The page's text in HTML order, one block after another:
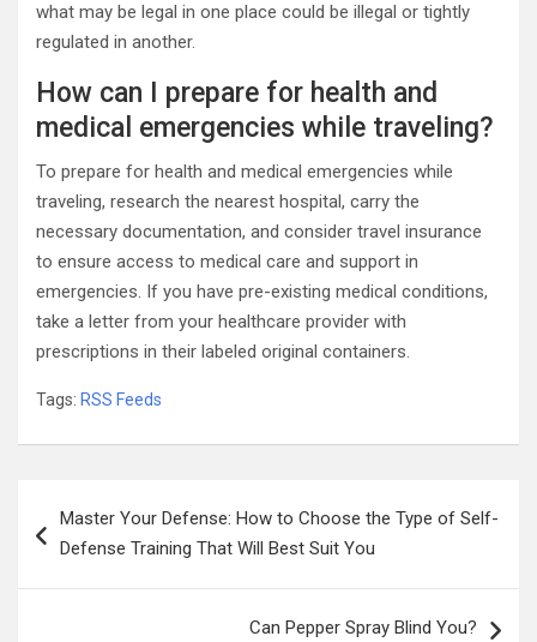
what may be legal in one place could be illegal or tightly
regulated in another.
How can I prepare for health and
medical emergencies while traveling?
To prepare for health and medical emergencies while
traveling, research the nearest hospital, carry the
necessary documentation, and consider travel insurance
to ensure access to medical care and support in
emergencies. If you have pre-existing medical conditions,
take a letter from your healthcare provider with
prescriptions in their labeled original containers.
Tags: RSS Feeds
navigation
Master Your Defense: How to Choose the Type of Self-
Defense Training That Will Best Suit You
Can Pepper Spray Blind You?